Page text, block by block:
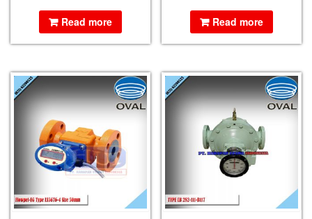
Read more Read more